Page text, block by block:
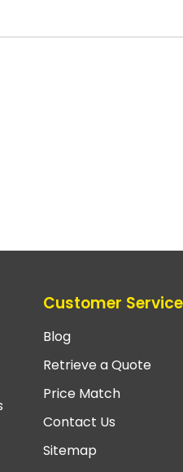
Customer Service
Blog
Retrieve a Quote
Price Match
Contact Us
Sitemap